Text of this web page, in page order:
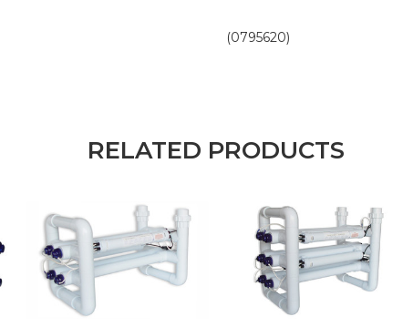
(0795620)
RELATED PRODUCTS